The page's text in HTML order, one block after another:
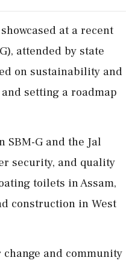
at a recent
attended by state
on sustainability and
setting a roadmap
SBM-G and the Jal
security, and quality
toilets in Assam,
construction in West
and community